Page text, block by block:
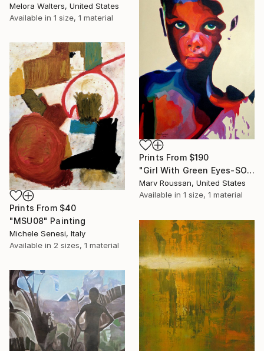
Melora Walters, United States
Available in 1 size, 1 material
Prints From $190
"Girl With Green Eyes-SOLD" Painting
Marv Roussan, United States
Available in 1 size, 1 material
Prints From $40
"MSU08" Painting
Michele Senesi, Italy
Available in 2 sizes, 1 material